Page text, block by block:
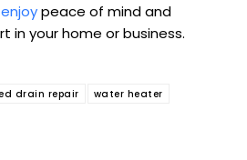
enjoypeace of mind and
in your home or business.
drain repair water heater